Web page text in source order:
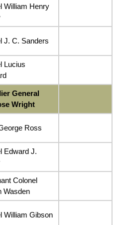
William Henry
J. C. Sanders
Lucius
General
Wright
Ross
Edward J.
Colonel
Wasden
William Gibson